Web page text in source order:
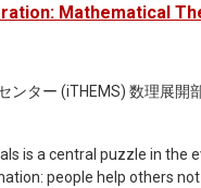
Mathematical
ンター (iTHEMS) 数理展開
is a central puzzle in the
people help others